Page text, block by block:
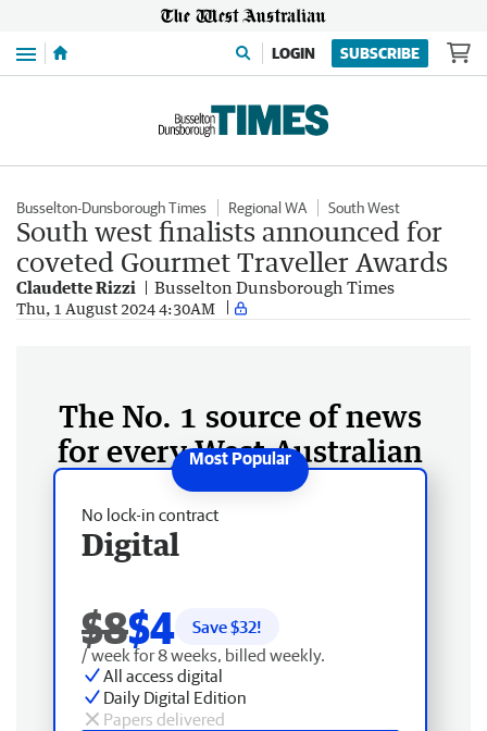
Menu LOGIN SUBSCRIBE
Busselton-Dunsborough Times Regional WA South West
South west finalists announced for
coveted Gourmet Traveller Awards
Claudette Rizzi Busselton Dunsborough Times
Thu, 1 August 2024 4:30AM
The No. 1 source of news
for every West Australian
No lock-in contract
Digital
$8$4 Save $32!
/ week for 8 weeks, billed weekly.
All access digital
Daily Digital Edition
Papers delivered